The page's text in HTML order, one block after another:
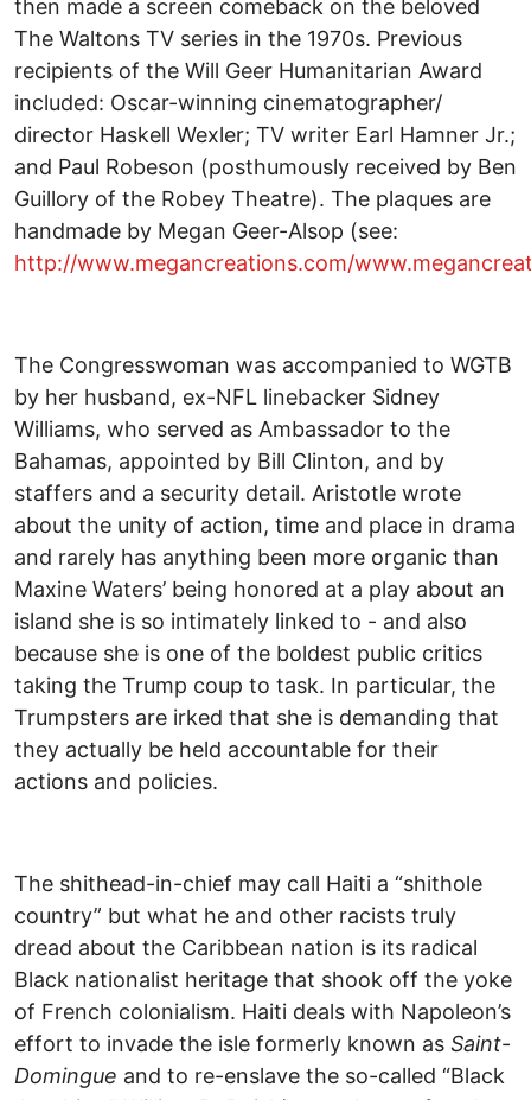
then made a screen comeback on the beloved
The Waltons TV series in the 1970s. Previous
recipients of the Will Geer Humanitarian Award
included: Oscar-winning cinematographer/
director Haskell Wexler; TV writer Earl Hamner Jr.;
and Paul Robeson (posthumously received by Ben
Guillory of the Robey Theatre). The plaques are
handmade by Megan Geer-Alsop (see:
http://www.megancreations.com/
The Congresswoman was accompanied to WGTB
by her husband, ex-NFL linebacker Sidney
Williams, who served as Ambassador to the
Bahamas, appointed by Bill Clinton, and by
staffers and a security detail. Aristotle wrote
about the unity of action, time and place in drama
and rarely has anything been more organic than
Maxine Waters’ being honored at a play about an
island she is so intimately linked to - and also
because she is one of the boldest public critics
taking the Trump coup to task. In particular, the
Trumpsters are irked that she is demanding that
they actually be held accountable for their
actions and policies.
The shithead-in-chief may call Haiti a “shithole
country” but what he and other racists truly
dread about the Caribbean nation is its radical
Black nationalist heritage that shook off the yoke
of French colonialism. Haiti deals with Napoleon’s
effort to invade the isle formerly known as Saint-
Domingue and to re-enslave the so-called “Black